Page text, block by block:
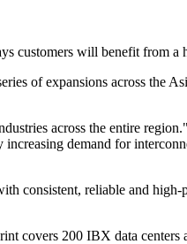
customers will benefit from
of expansions across the
across the entire
demand for
consistent, reliable and
covers 200 IBX data centers